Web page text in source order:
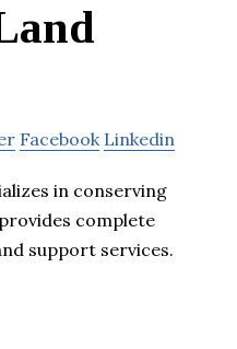
Facebook Linkedin
in conserving
complete
support services.